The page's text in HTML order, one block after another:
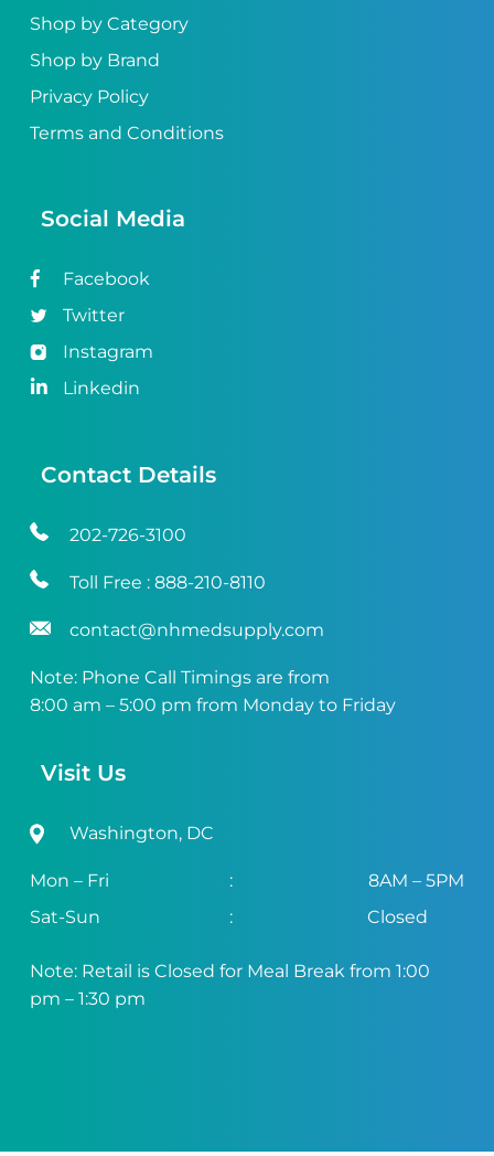
Shop by Category
Shop by Brand
Privacy Policy
Terms and Conditions
Social Media
Facebook
Twitter
Instagram
Linkedin
Contact Details
202-726-3100
Toll Free : 888-210-8110
contact@nhmedsupply.com
Note: Phone Call Timings are from
8:00 am – 5:00 pm from Monday to Friday
Visit Us
Washington, DC
Mon – Fri :
8AM – 5PM
Sat-Sun
: Closed
Note: Retail is Closed for Meal Break from 1:00
pm – 1:30 pm